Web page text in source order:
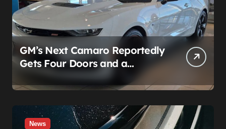
GM’s Next Camaro Reportedly
Gets Four Doors and a
Manual. It’s Secretly Been a
Cadillac This Whole Time
News